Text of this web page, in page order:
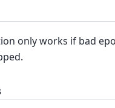
only works if bad